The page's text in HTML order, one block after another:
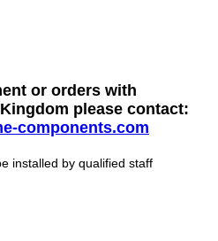
or orders with
please contact:
components.com
installed by qualified staff